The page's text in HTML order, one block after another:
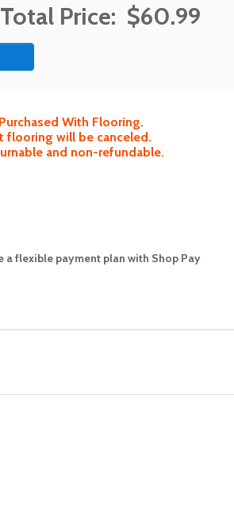
Total Price: $60.99
With Flooring.
flooring will be canceled.
and non-refundable.
a flexible payment plan with Shop Pay